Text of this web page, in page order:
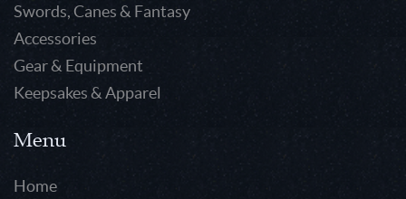
Swords, Canes & Fantasy
Accessories
Gear & Equipment
Keepsakes & Apparel
Menu
Home